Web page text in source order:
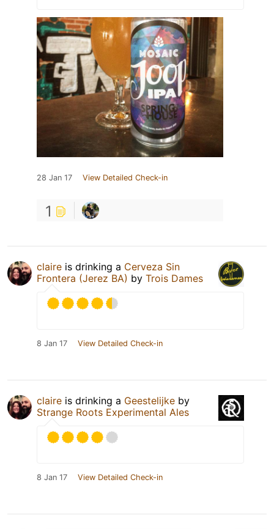
28 Jan 17 View Detailed Check-in
1
claire is drinking a Cerveza Sin
Frontera (Jerez BA) by Trois Dames
8 Jan 17 View Detailed Check-in
claire is drinking a Geestelijke by
Strange Roots Experimental Ales
8 Jan 17 View Detailed Check-in